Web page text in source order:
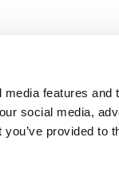
features and
social media,
provided to